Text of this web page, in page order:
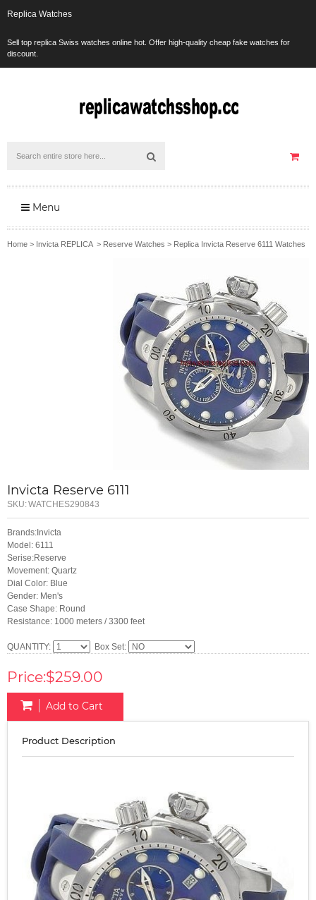
Replica Watches
Sell top replica Swiss watches online hot. Offer high-quality cheap fake watches for
discount.
Menu
Home > Invicta REPLICA> Reserve Watches > Replica Invicta Reserve 6111 Watches
Invicta Reserve 6111
SKU:WATCHES290843
Brands:Invicta
Model: 6111
Serise:Reserve
Movement: Quartz
Dial Color: Blue
Gender: Men's
Case Shape: Round
Resistance: 1000 meters / 3300 feet
QUANTITY: Box Set:
Price:$259.00
Add to Cart
Product Description